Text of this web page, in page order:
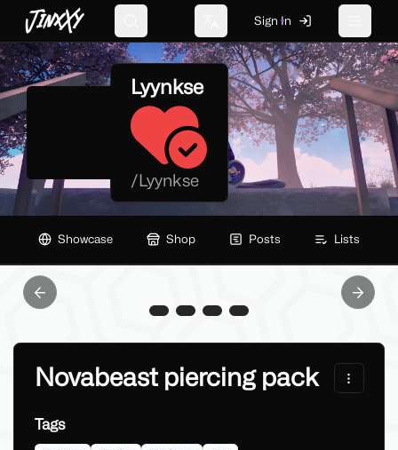
JinxXy Change language
Sign In
Lyynkse
/Lyynkse
Showcase Shop Posts Lists
Previous slide Next
Novabeast piercing pack
Tags